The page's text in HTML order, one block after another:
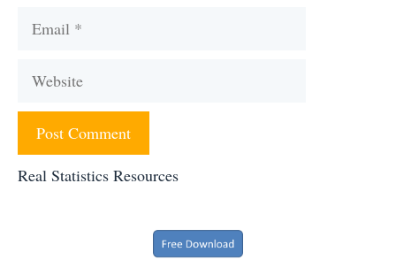
Email
Website
Real Statistics Resources